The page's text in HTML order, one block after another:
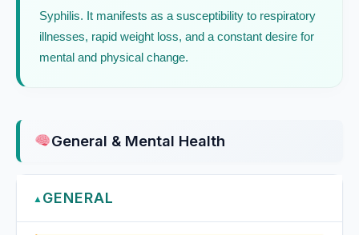
Eryngium Maritimum
Eserinum
Eugenia Jambos
Syphilis. It manifests as a susceptibility to respiratory
illnesses, rapid weight loss, and a constant desire for
mental and physical change.
General & Mental Health
▲ GENERAL